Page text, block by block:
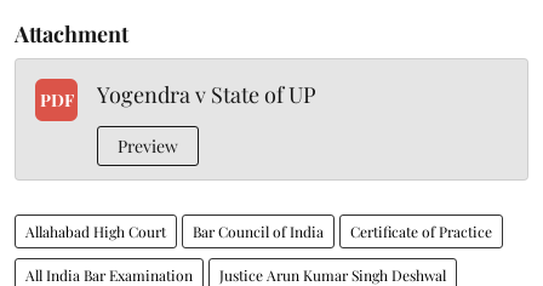
Attachment
PDF Yogendra v State of UP
Preview
Allahabad High Court Bar Council of India Certificate of Practice
All India Bar Examination Justice Arun Kumar Singh Deshwal